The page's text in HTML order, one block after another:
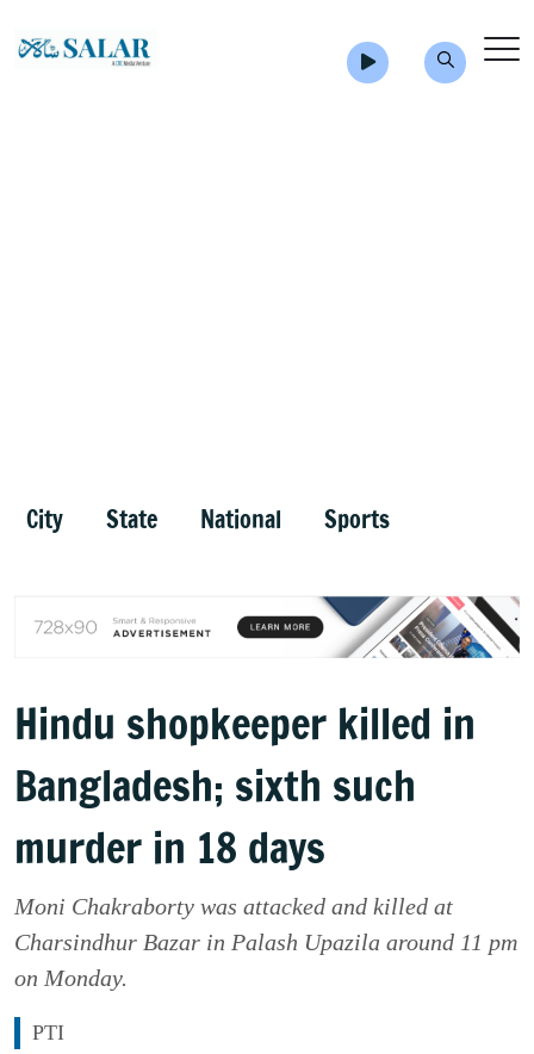
City State National Sports
Hindu shopkeeper killed in
Bangladesh; sixth such
murder in 18 days
Moni Chakraborty was attacked and killed at
Charsindhur Bazar in Palash Upazila around 11 pm
on Monday.
PTI